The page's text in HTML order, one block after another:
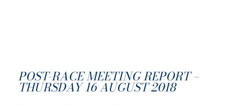
POST-RACE MEETING REPORT –
THURSDAY 16 AUGUST 2018